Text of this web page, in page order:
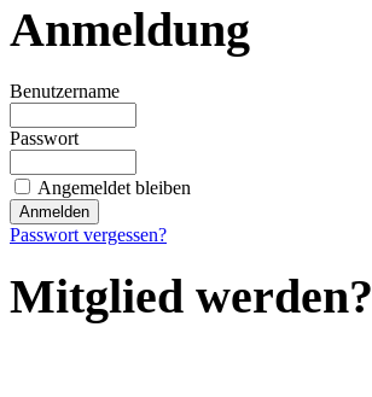
Anmeldung
Benutzername
Passwort
Angemeldet bleiben
Passwort vergessen?
Mitglied werden?